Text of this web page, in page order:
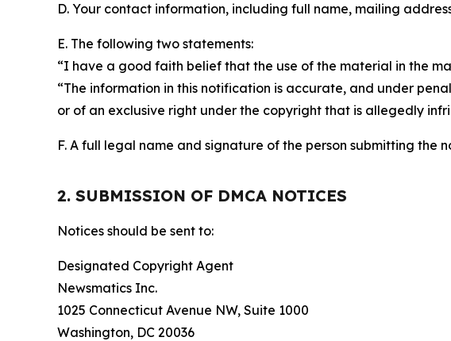
D. Your contact information, including full name, mailing
E. The following two statements:
“I have a good faith belief that the use of the material in the
“The information in this notification is accurate, and under
or of an exclusive right under the copyright that is allegedly
F. A full legal name and signature of the person submitting the
2. SUBMISSION OF DMCA NOTICES
Notices should be sent to:
Designated Copyright Agent
Newsmatics Inc.
1025 Connecticut Avenue NW, Suite 1000
Washington, DC 20036